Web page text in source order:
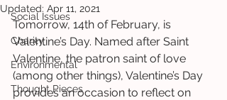
Social Issues
Charity
Environmental
Thought Pieces
Updated: Apr 11, 2021
Tomorrow, 14th of February, is
Valentine’s Day. Named after Saint
Valentine, the patron saint of love
(among other things), Valentine’s Day
provides an occasion to reflect on